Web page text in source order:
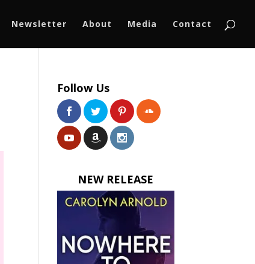
Newsletter About Media Contact
Follow Us
NEW RELEASE